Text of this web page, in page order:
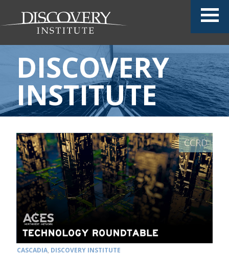
DISCOVERY
INSTITUTE
CASCADIA, DISCOVERY INSTITUTE